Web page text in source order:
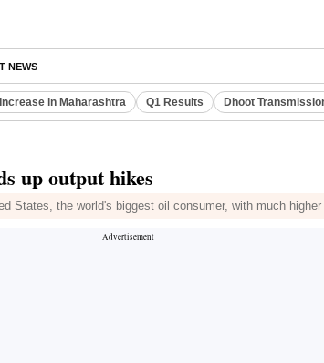
NEWS
in Maharashtra Q1 Results Dhoot
up output hikes
States, the world's biggest oil consumer, with much